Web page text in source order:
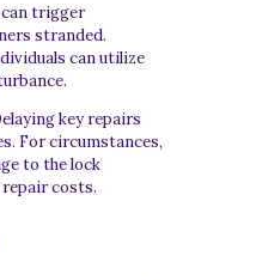
can trigger
stranded.
can utilize
key repairs
For circumstances,
to the lock
costs.